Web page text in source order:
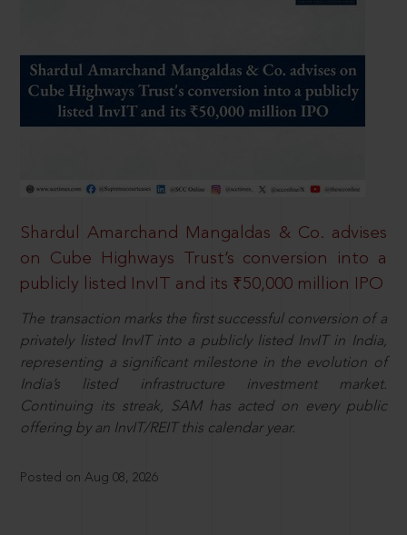
Shardul Amarchand Mangaldas & Co. advises
on Cube Highways Trust’s conversion into a
publicly listed InvIT and its ₹50,000 million IPO
The transaction marks the first successful conversion of a
privately listed InvIT into a publicly listed InvIT in India,
representing a significant milestone in the evolution of
India’s listed infrastructure investment market.
Continuing its streak, SAM has acted on every public
offering by an InvIT/REIT this calendar year.
Posted on Aug 08, 2026